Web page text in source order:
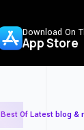
Download On
App Store
Best Of Latest blog &